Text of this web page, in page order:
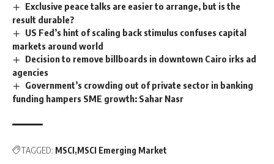
Exclusive peace talks are easier to arrange, but is the
result durable?
US Fed’s hint of scaling back stimulus confuses capital
markets around world
Decision to remove billboards in downtown Cairo irks ad
agencies
Government’s crowding out of private sector in banking
funding hampers SME growth: Sahar Nasr
TAGGED: MSCI MSCI Emerging Market